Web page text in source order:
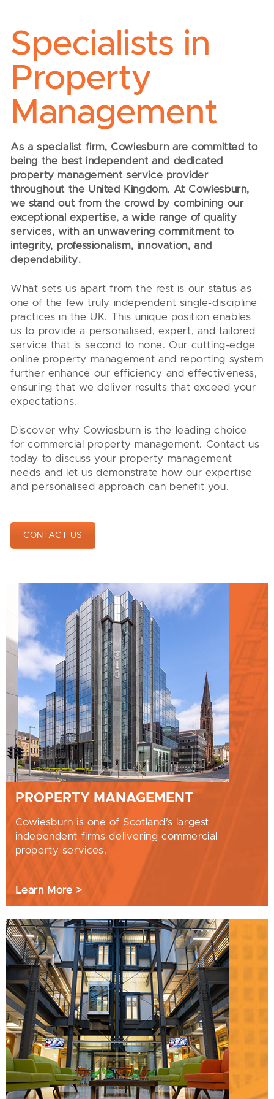
Specialists in
Property
Management
As a specialist firm, Cowiesburn are committed to
being the best independent and dedicated
property management service provider
throughout the United Kingdom. At Cowiesburn,
we stand out from the crowd by combining our
exceptional expertise, a wide range of quality
services, with an unwavering commitment to
integrity, professionalism, innovation, and
dependability.
What sets us apart from the rest is our status as
one of the few truly independent single-discipline
practices in the UK. This unique position enables
us to provide a personalised, expert, and tailored
service that is second to none. Our cutting-edge
online property management and reporting system
further enhance our efficiency and effectiveness,
ensuring that we deliver results that exceed your
expectations.
Discover why Cowiesburn is the leading choice
for commercial property management. Contact us
today to discuss your property management
needs and let us demonstrate how our expertise
and personalised approach can benefit you.
CONTACT US
PROPERTY MANAGEMENT
Cowiesburn is one of Scotland’s largest
independent firms delivering commercial
property services.
Learn More >